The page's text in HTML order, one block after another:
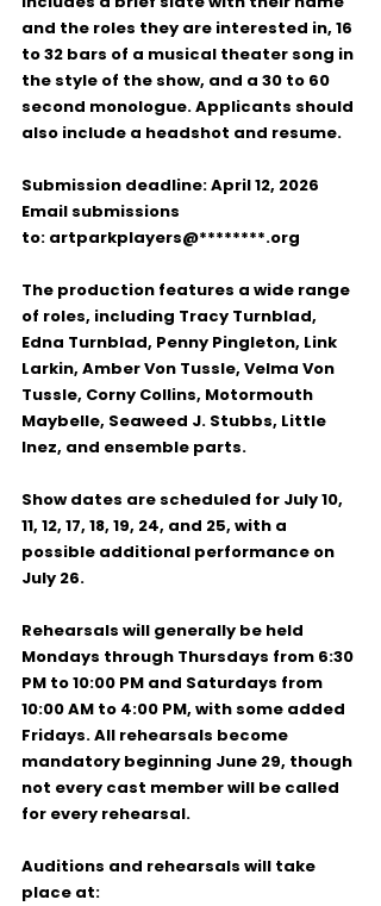
and the roles they are interested in, 16
to 32 bars of a musical theater song in
the style of the show, and a 30 to 60
second monologue. Applicants should
also include a headshot and resume.
Submission deadline:April 12, 2026
Email submissions
to: artparkplayers@********.org
The production features a wide range
of roles, including Tracy Turnblad,
Edna Turnblad, Penny Pingleton, Link
Larkin, Amber Von Tussle, Velma Von
Tussle, Corny Collins, Motormouth
Maybelle, Seaweed J. Stubbs, Little
Inez, and ensemble parts.
Show dates are scheduled for July 10,
11, 12, 17, 18, 19, 24, and 25, with a
possible additional performance on
July 26.
Rehearsals will generally be held
Mondays through Thursdays from 6:30
PM to 10:00 PM and Saturdays from
10:00 AM to 4:00 PM, with some added
Fridays. All rehearsals become
mandatory beginning June 29, though
not every cast member will be called
for every rehearsal.
Auditions and rehearsals will take
place at: